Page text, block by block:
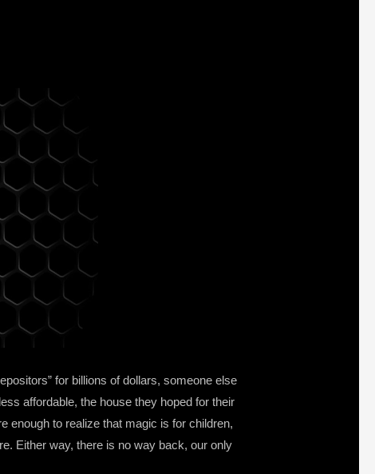
for billions of dollars, someone else
affordable, the house they hoped for their
enough to realize that magic is for children,
Either way, there is no way back, our only